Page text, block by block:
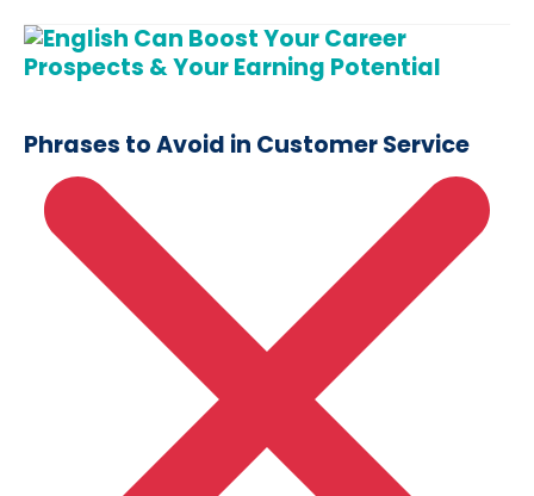
Phrases to Avoid in Customer Service